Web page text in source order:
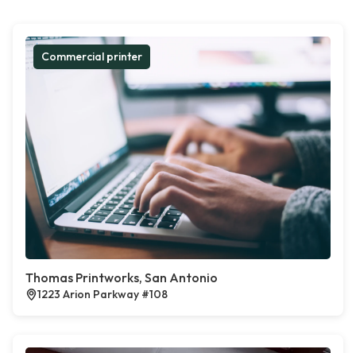
Commercial printer
Thomas Printworks, San Antonio
1223 Arion Parkway #108